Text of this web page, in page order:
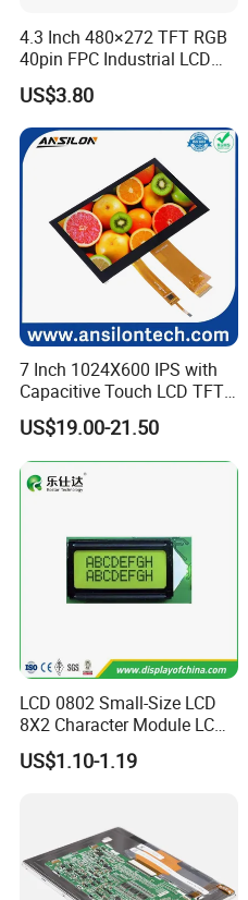
4.3 Inch 480×272 TFT RGB
40pin FPC Industrial LCD
Display Module
US$3.80
7 Inch 1024X600 IPS with
Capacitive Touch LCD TFT
Display
US$19.00-21.50
LCD 0802 Small-Size LCD
8X2 Character Module LCM
Module COB Screen Display
US$1.10-1.19